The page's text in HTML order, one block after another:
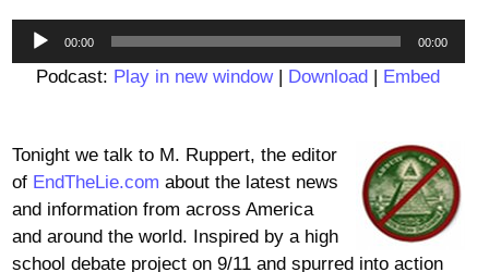
Audio
Player
00:00 00:00
Podcast: Play in new window| Download | Embed
Tonight we talk to M. Ruppert, the editor
of EndTheLie.com about the latest news
and information from across America
and around the world. Inspired by a high
school debate project on 9/11 and spurred into action